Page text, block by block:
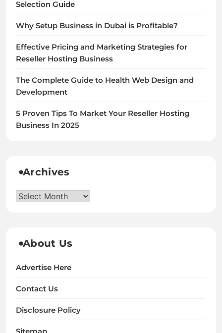
Selection Guide
Why Setup Business in Dubai is Profitable?
Effective Pricing and Marketing Strategies for
Reseller Hosting Business
The Complete Guide to Health Web Design and
Development
5 Proven Tips To Market Your Reseller Hosting
Business In 2025
Archives
Archives
About Us
Advertise Here
Contact Us
Disclosure Policy